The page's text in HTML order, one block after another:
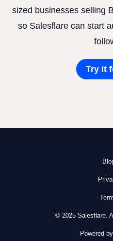
sized businesses selling
so Salesflare can start
Try it
© 2025 Salesflare.
Powered